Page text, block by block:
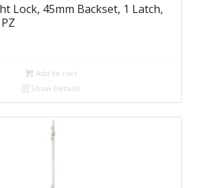
Lock, 45mm Backset, 1 Latch,
Add to cart
Show Details